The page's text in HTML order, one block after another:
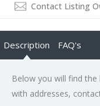
Contact Listing
Description FAQ's
Below you will find the
with addresses,